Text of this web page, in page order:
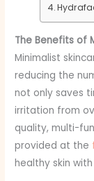
The Benefits of
Minimalist
reducing the
not only saves
irritation from
quality, multi-
provided at the
healthy skin